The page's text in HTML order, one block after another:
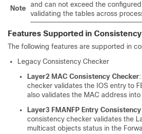
Note
and can not exceed the
validating the tables across
Features Supported in
The following features are supported in
Legacy Consistency Checker
Layer2 MAC Consistency Checker
checker validates the IOS entry to
also validates the MAC address
Layer3 FMANFP Entry
consistency checker validates the
multicast objects status in the